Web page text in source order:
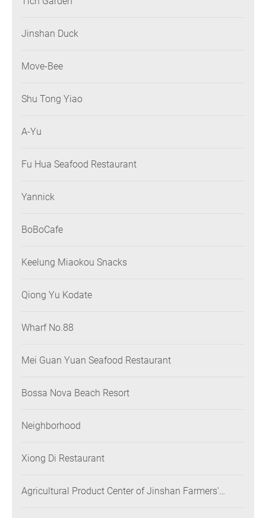
Jinshan Duck
Move-Bee
Shu Tong Yiao
A-Yu
Fu Hua Seafood Restaurant
Yannick
BoBoCafe
Keelung Miaokou Snacks
Qiong Yu Kodate
Wharf No.88
Mei Guan Yuan Seafood Restaurant
Bossa Nova Beach Resort
Neighborhood
Xiong Di Restaurant
Agricultural Product Center of Jinshan Farmers'